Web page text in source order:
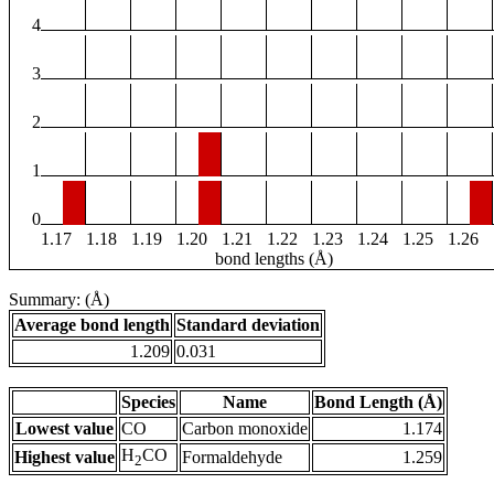
4
3
2
1
0
1.17
1.18 1.19 1.20 1.21 1.22 1.23 1.24 1.25 1.26
bond lengths (Å)
Summary: (Å)
Average bond length Standard deviation
1.209 0.031
Species Name
Bond Length (Å)
Lowest value CO Carbon monoxide
1.174
Highest value H2CO Formaldehyde 1.259